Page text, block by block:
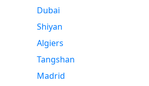
Dubai
Shiyan
Algiers
Tangshan
Madrid